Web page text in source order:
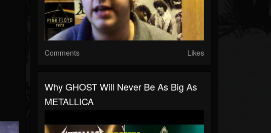
Comments Likes
Why GHOST Will Never Be As Big As
METALLICA